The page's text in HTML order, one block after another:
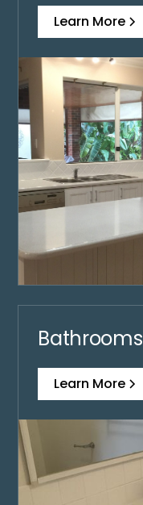
Learn More
Bathrooms
Learn More